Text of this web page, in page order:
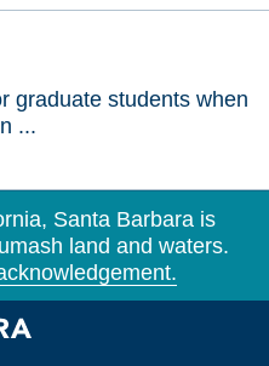
graduate students when
...
Santa Barbara is
land and waters.